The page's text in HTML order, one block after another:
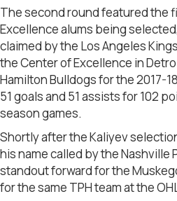
The second round featured the
Excellence alums being
claimed by the Los Angeles
the Center of Excellence in
Hamilton Bulldogs for the 2017-
51 goals and 51 assists for 102
season games.
Shortly after the Kaliyev
his name called by the Nashville
standout forward for the
for the same TPH team at the